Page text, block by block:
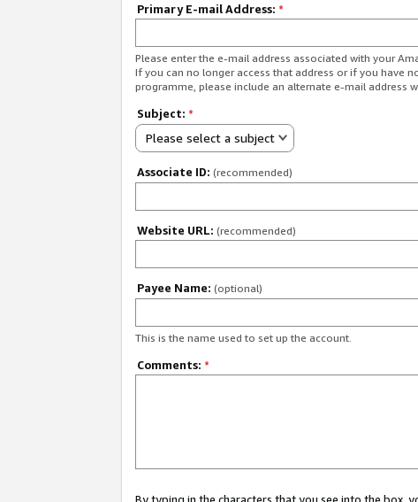
Primary E-mail Address: *
Please enter the e-mail address associated with your
If you can no longer access that address or if you have
programme, please include an alternate e-mail address
Subject: *
Please select a subject
Associate ID: (recommended)
Website URL: (recommended)
Payee Name: (optional)
This is the name used to set up the account.
Comments: *